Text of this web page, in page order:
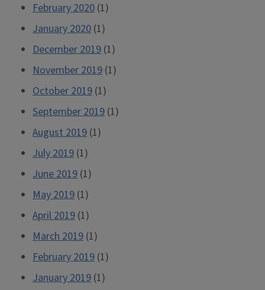
February 2020 (1)
January 2020 (1)
December 2019 (1)
November 2019 (1)
October 2019 (1)
September 2019 (1)
August 2019 (1)
July 2019 (1)
June 2019 (1)
May 2019 (1)
April 2019 (1)
March 2019 (1)
February 2019 (1)
January 2019 (1)